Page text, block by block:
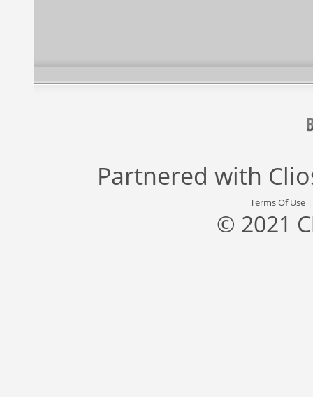
Partnered with
Terms Of Use
© 2021